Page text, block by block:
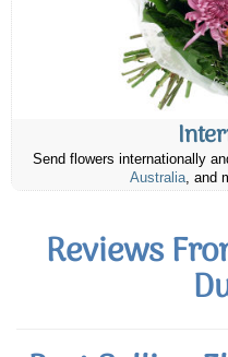
Send flowers internationally
Australia, and
Reviews